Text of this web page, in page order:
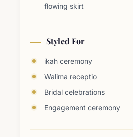
flowing skirt
Styled For
ikah ceremony
Walima receptio
Bridal celebrations
Engagement ceremony